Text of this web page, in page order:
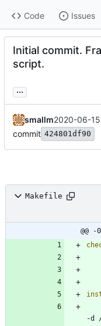
Code Issues
Initial commit.
script.
...
smallm2020-06-
commit 424801df90
Makefile
@@ -